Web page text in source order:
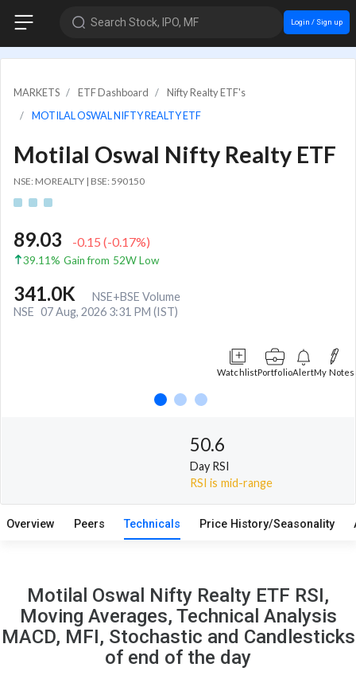
Search Stock, IPO, MF Login / Sign up
MARKETS ETF Dashboard
Nifty Realty ETF's
MOTILAL OSWAL NIFTY REALTY ETF
Motilal Oswal Nifty Realty ETF
NSE: MOREALTY | BSE: 590150
89.03 -0.15 (-0.17%)
39.11% Gain from 52W Low
341.0K
NSE+BSE Volume
NSE 07 Aug, 2026 3:31 PM (IST)
WatchlistPortfolioAlertMy Notes
50.6
Day RSI
RSI is mid-range
Overview Peers Technicals Price History/Seasonality
Motilal Oswal Nifty Realty ETF RSI,
Moving Averages, Technical Analysis
MACD, MFI, Stochastic and Candlesticks
of end of the day